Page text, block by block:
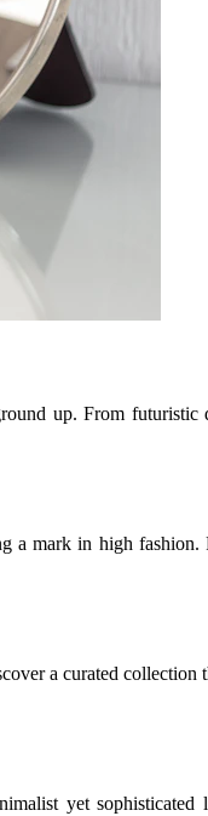
up. From futuristic
a mark in high
a curated collection
yet sophisticated